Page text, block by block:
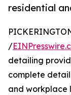
residential
/
detailing
complete
and workplace